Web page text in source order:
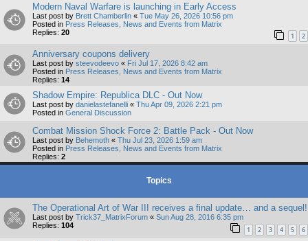
Modern Naval Warfare is launching in Early Access
Last post by Brett Chamberlin « Tue May 26, 2026 10:56 pm
Posted in Press Releases, News and Events from Matrix
Replies: 20 1 2
Anniversary coupons delivery
Last post by steevodeevo « Fri Jul 17, 2026 8:42 am
Posted in Press Releases, News and Events from Matrix
Replies: 14
Shadow Empire: Republica DLC - Out Now
Last post by danielastefanelli « Thu Apr 09, 2026 2:21 pm
Posted in General Discussion
Combat Mission Shock Force 2: Battle Pack - Out Now
Last post by Behemoth « Thu Jul 23, 2026 1:59 am
Posted in Press Releases, News and Events from Matrix
Replies: 2
Topics
The Operational Art of War III receives a final update… and a sequel!
Last post by Trick37_MatrixForum « Sun Aug 28, 2016 6:35 pm
Replies: 104 1 2 3 4 5 6